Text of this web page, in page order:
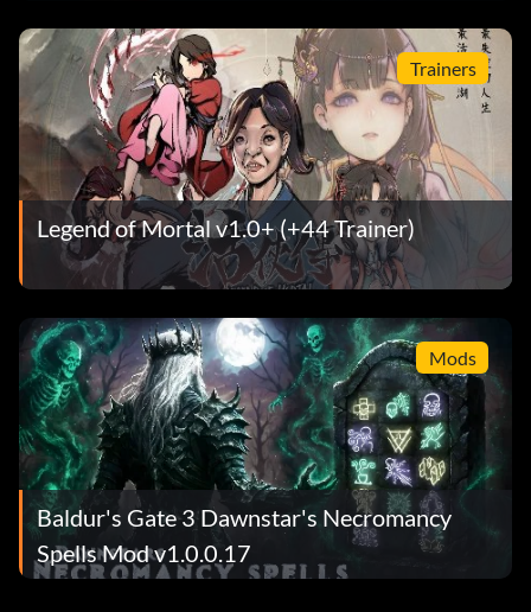
Trainers
Legend of Mortal v1.0+ (+44 Trainer)
Mods
Baldur's Gate 3 Dawnstar's Necromancy
Spells Mod v1.0.0.17